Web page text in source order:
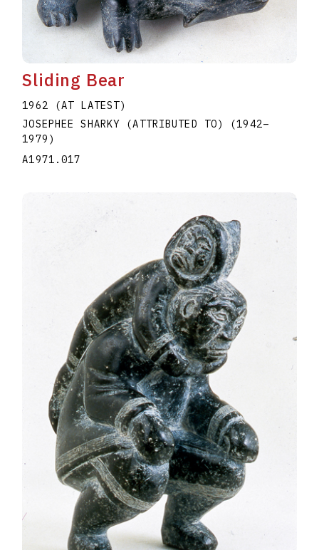
Sliding Bear
1962 (AT LATEST)
JOSEPHEE SHARKY (ATTRIBUTED TO) (1942–
1979 )
A1971.017